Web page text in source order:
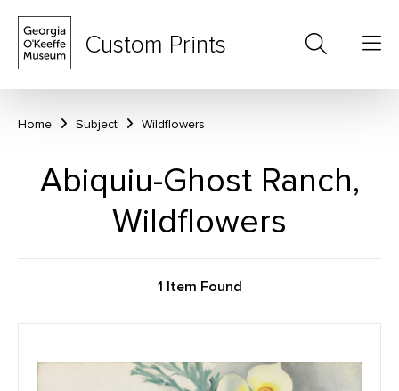
Custom Prints
Home Subject Wildflowers
Abiquiu-Ghost Ranch,
Wildflowers
1 Item Found